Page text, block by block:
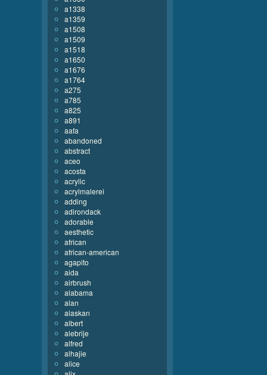
a1338
a1359
a1508
a1509
a1518
a1650
a1676
a1764
a275
a785
a825
a891
aafa
abandoned
abstract
aceo
acosta
acrylic
acrylmalerei
adding
adirondack
adorable
aesthetic
african
african-american
agapito
aida
airbrush
alabama
alan
alaskan
albert
alebrije
alfred
alhajie
alice